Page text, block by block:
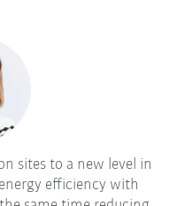
sites to a new level in
efficiency with